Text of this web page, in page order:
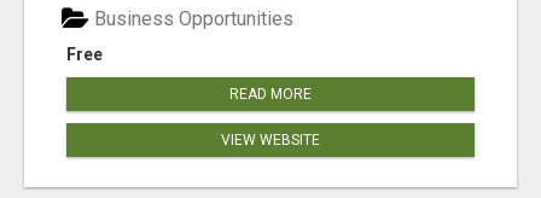
Free
Business Opportunities
READ MORE
VIEW WEBSITE